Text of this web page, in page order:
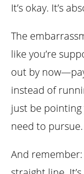
It’s okay. It’s
The
like you’re
out by
instead of
just be
need to pursue.
And remember: